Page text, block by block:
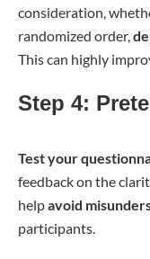
consideration,
randomized order,
This can highly
Step 4:
Test your
feedback on the
helpavoid
participants.